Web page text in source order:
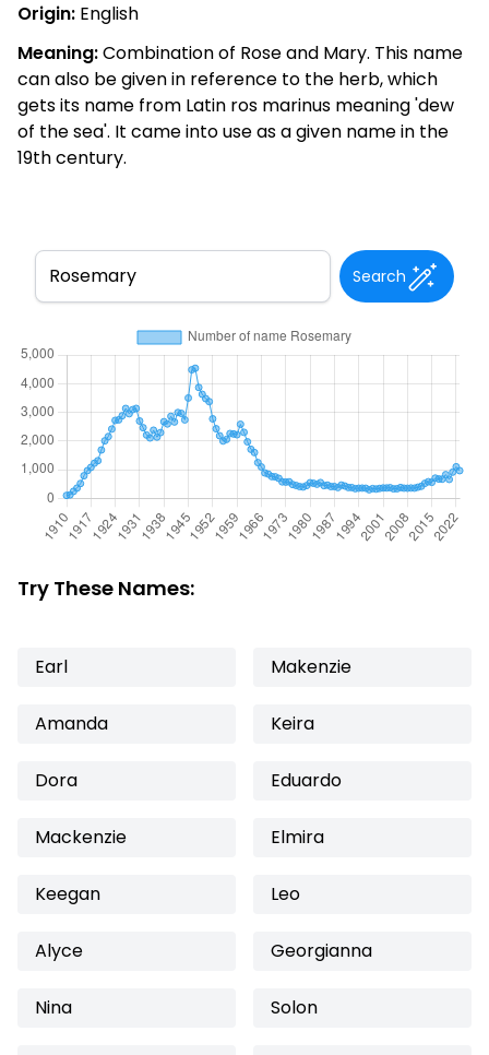
Origin: English
Meaning:Combination of Rose and Mary. This name
can also be given in reference to the herb, which
gets its name from Latin ros marinus meaning 'dew
of the sea'. It came into use as a given name in the
19th century.
Search
Try These Names:
Earl Makenzie
Amanda Keira
Dora Eduardo
Mackenzie Elmira
Keegan Leo
Alyce Georgianna
Nina Solon